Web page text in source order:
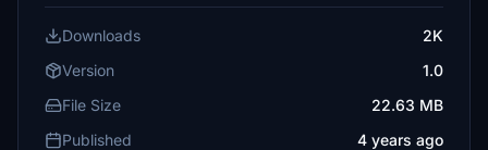
Downloads
2K
Version
1.0
File Size
22.63 MB
Published
4 years ago